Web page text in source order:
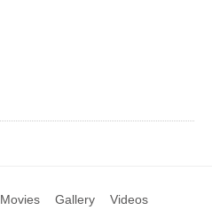
Movies Gallery Videos